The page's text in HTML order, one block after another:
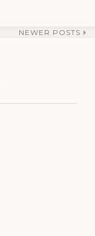
NEWER POSTS